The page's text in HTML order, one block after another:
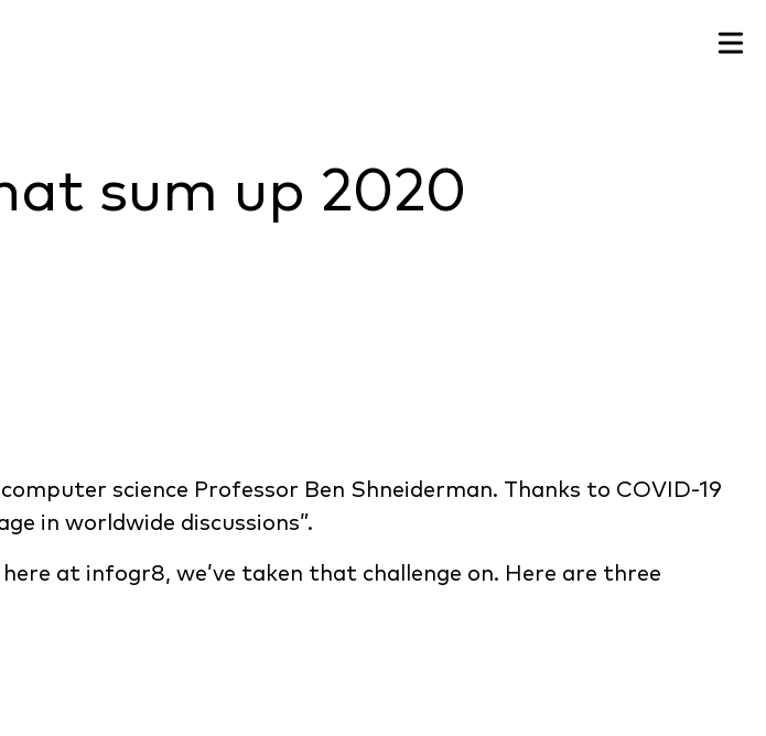
sum up 2020
science Professor Ben Shneiderman. Thanks to COVID-19
in worldwide discussions”.
at infogr8, we’ve taken that challenge on. Here are three